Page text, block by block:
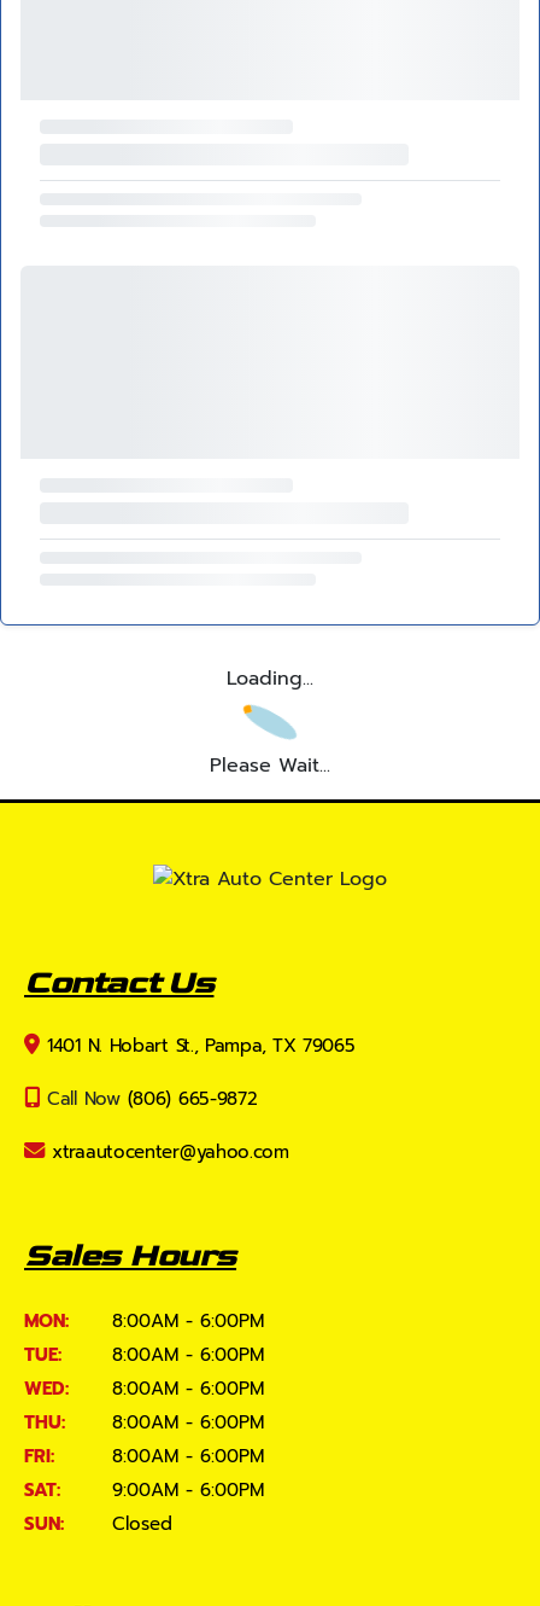
Loading...
Please Wait...
Contact Us
1401 N. Hobart St., Pampa, TX 79065
Call Now (806) 665-9872
xtraautocenter@yahoo.com
Sales Hours
MON:
8:00AM - 6:00PM
TUE:
8:00AM - 6:00PM
WED:
8:00AM - 6:00PM
THU:
8:00AM - 6:00PM
FRI:
8:00AM - 6:00PM
SAT:
9:00AM - 6:00PM
SUN:
Closed